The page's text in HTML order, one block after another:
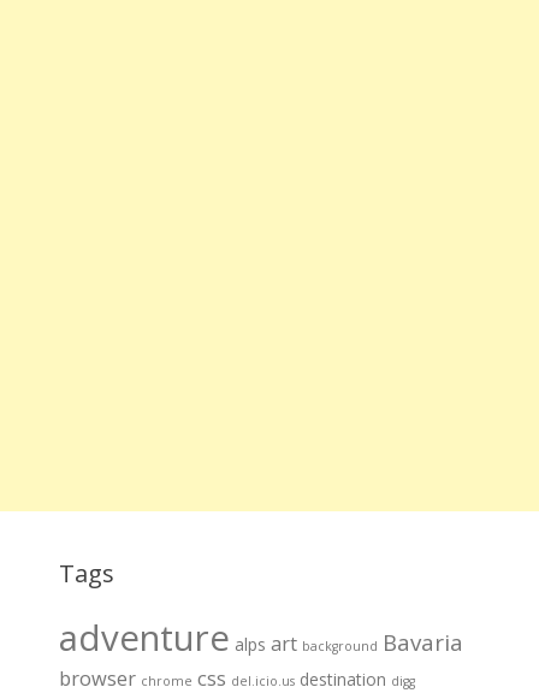
Tags
adventure alps art background Bavaria
browser chrome css del.icio.us destination digg